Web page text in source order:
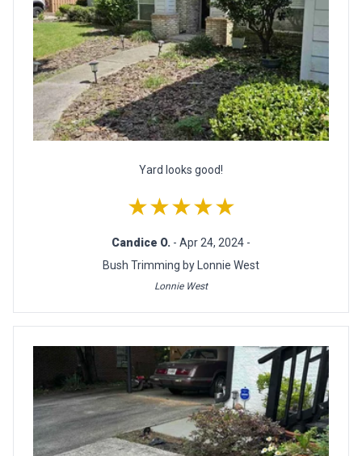
Yard looks good!
★★★★★
Candice O. - Apr 24, 2024 -
Bush Trimming by Lonnie West
Lonnie West